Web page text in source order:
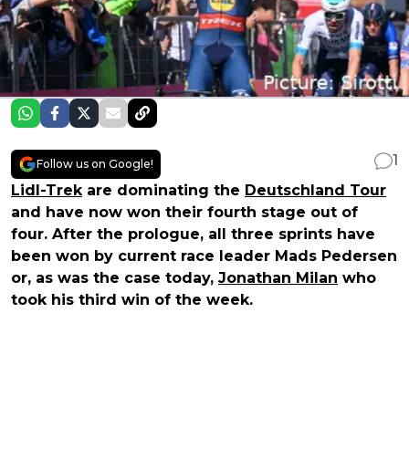
Follow us on Google!
1
Lidl-Trekare dominating the Deutschland Tour
and have now won their fourth stage out of
four. After the prologue, all three sprints have
been won by current race leader Mads Pedersen
or, as was the case today, Jonathan Milan who
took his third win of the week.